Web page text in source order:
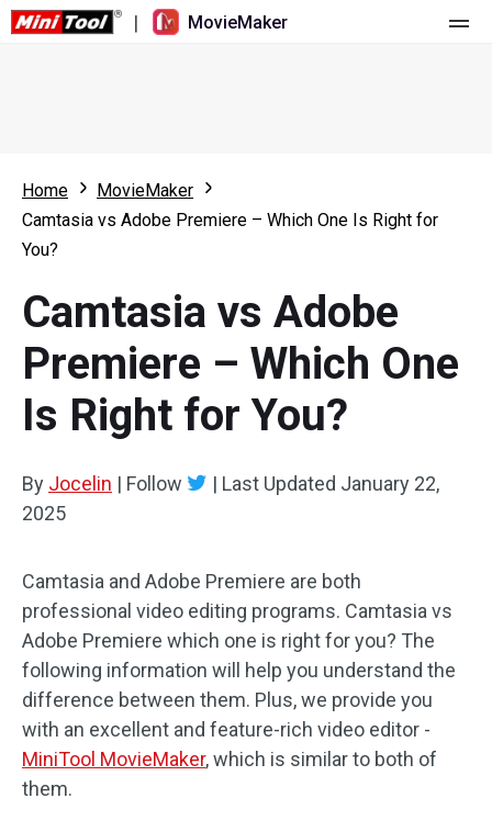
| MovieMaker
What's New
Multi-track Editing
Aspect Ratio
Speed Adjustment/Reverse
Trim/Split/Crop
Text/Elements
Video Effects
Video Color
Rotate/Flip
Batch Processing
Resource
Video Editing Tricks
Screen Recorder
Video Converter
Online Video Downloader
Home
MovieMaker
Camtasia vs Adobe Premiere – Which One Is Right for
You?
Camtasia vs Adobe
Premiere – Which One
Is Right for You?
By Jocelin | Follow | Last Updated January 22,
2025
Camtasia and Adobe Premiere are both
professional video editing programs. Camtasia vs
Adobe Premiere which one is right for you? The
following information will help you understand the
difference between them. Plus, we provide you
with an excellent and feature-rich video editor -
MiniTool MovieMaker, which is similar to both of
them.